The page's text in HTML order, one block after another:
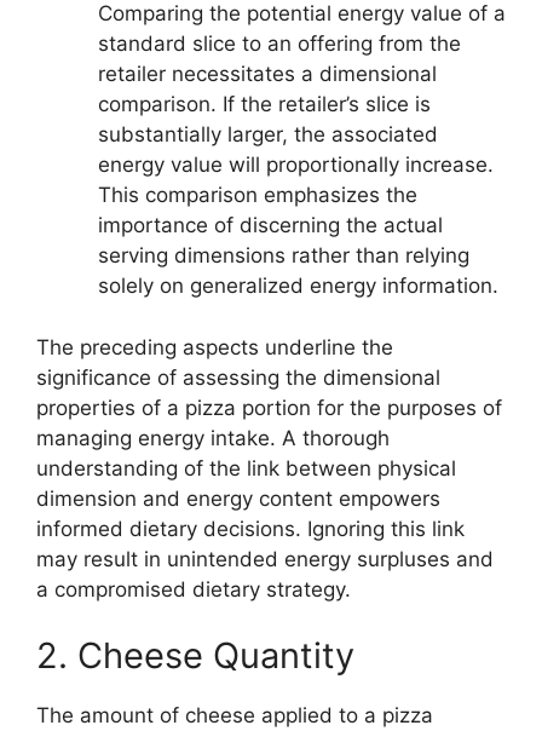
Comparing the potential energy value of a
standard slice to an offering from the
retailer necessitates a dimensional
comparison. If the retailer’s slice is
substantially larger, the associated
energy value will proportionally increase.
This comparison emphasizes the
importance of discerning the actual
serving dimensions rather than relying
solely on generalized energy information.
The preceding aspects underline the
significance of assessing the dimensional
properties of a pizza portion for the purposes of
managing energy intake. A thorough
understanding of the link between physical
dimension and energy content empowers
informed dietary decisions. Ignoring this link
may result in unintended energy surpluses and
a compromised dietary strategy.
2. Cheese Quantity
The amount of cheese applied to a pizza